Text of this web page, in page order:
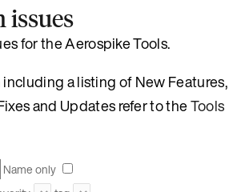
issues
for the Aerospike Tools.
a listing of New Features,
and Updates refer to theTools
Name only